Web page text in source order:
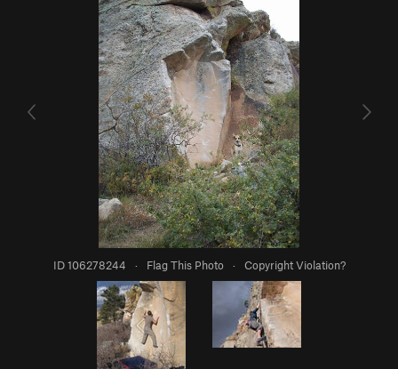
ID 106278244 · Flag This Photo · Copyright Violation?